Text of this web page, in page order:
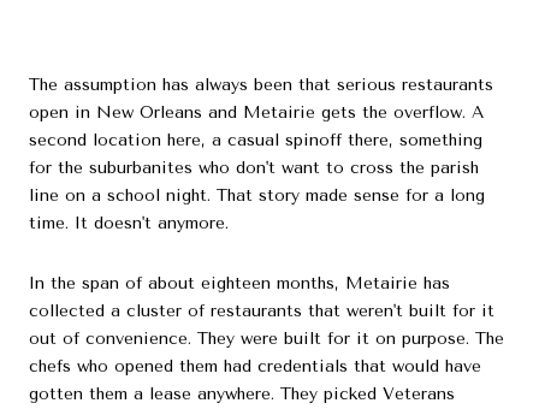
The assumption has always been that serious restaurants
open in New Orleans and Metairie gets the overflow. A
second location here, a casual spinoff there, something
for the suburbanites who don't want to cross the parish
line on a school night. That story made sense for a long
time. It doesn't anymore.
In the span of about eighteen months, Metairie has
collected a cluster of restaurants that weren't built for it
out of convenience. They were built for it on purpose. The
chefs who opened them had credentials that would have
gotten them a lease anywhere. They picked Veterans